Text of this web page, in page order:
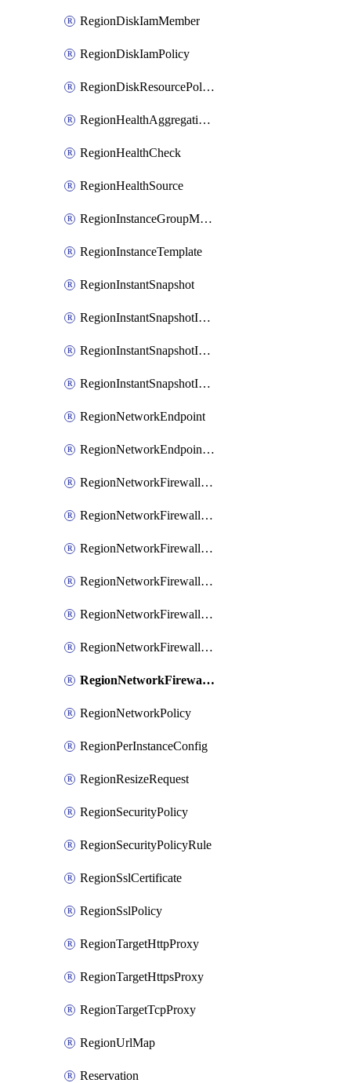
RegionDiskIamMember
RegionDiskIamPolicy
RegionDiskResourcePolicyAttachment
RegionHealthAggregationPolicy
RegionHealthCheck
RegionHealthSource
RegionInstanceGroupManager
RegionInstanceTemplate
RegionInstantSnapshot
RegionInstantSnapshotIamBinding
RegionInstantSnapshotIamMember
RegionInstantSnapshotIamPolicy
RegionNetworkEndpoint
RegionNetworkEndpointGroup
RegionNetworkFirewallPolicy
RegionNetworkFirewallPolicyAssociation
RegionNetworkFirewallPolicyIamBinding
RegionNetworkFirewallPolicyIamMember
RegionNetworkFirewallPolicyIamPolicy
RegionNetworkFirewallPolicyRule
RegionNetworkFirewallPolicyWithRules
RegionNetworkPolicy
RegionPerInstanceConfig
RegionResizeRequest
RegionSecurityPolicy
RegionSecurityPolicyRule
RegionSslCertificate
RegionSslPolicy
RegionTargetHttpProxy
RegionTargetHttpsProxy
RegionTargetTcpProxy
RegionUrlMap
Reservation